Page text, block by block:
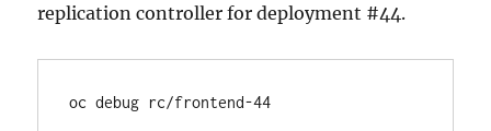
replication controller for deployment #44.